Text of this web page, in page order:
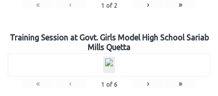
« ‹ 1 of 2 › »
Training Session at Govt. Girls Model High School Sariab
Mills Quetta
« ‹ 1 of 6 › »